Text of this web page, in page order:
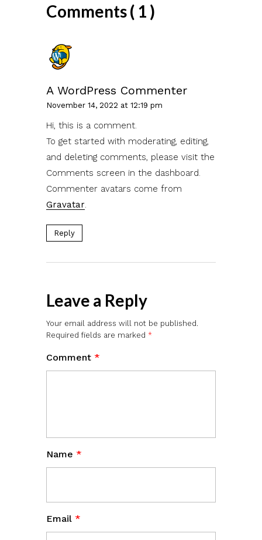
Comments ( 1 )
A WordPress Commenter
November 14, 2022 at 12:19 pm
Hi, this is a comment.
To get started with moderating, editing,
and deleting comments, please visit the
Comments screen in the dashboard.
Commenter avatars come from
Gravatar
Reply
Leave a Reply
Your email address will not be published.
Required fields are marked *
Comment *
Name *
Email *